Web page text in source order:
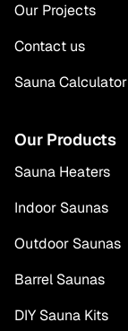
Our Projects
Contact us
Sauna Calculator
Our Products
Sauna Heaters
Indoor Saunas
Outdoor Saunas
Barrel Saunas
DIY Sauna Kits